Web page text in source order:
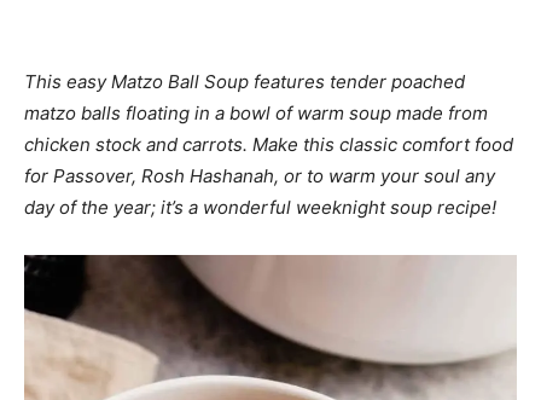
This easy Matzo Ball Soup features tender poached
matzo balls floating in a bowl of warm soup made from
chicken stock and carrots. Make this classic comfort food
for Passover, Rosh Hashanah, or to warm your soul any
day of the year; it’s a wonderful weeknight soup recipe!